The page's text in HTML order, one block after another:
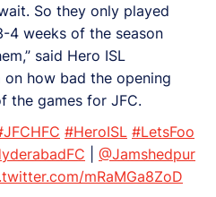
So they only played
4 weeks of the season
said Hero ISL
how bad the opening
the games for JFC.
#HeroISL #LetsFoo
@Jamshedpur
mRaMGa8ZoD